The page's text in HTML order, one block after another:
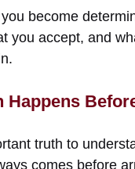
become
you accept, and
Happens
truth to
comes before